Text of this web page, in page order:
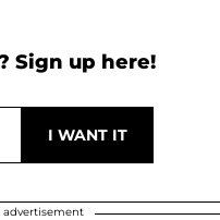
Sign up here!